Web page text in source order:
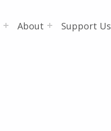
About Support Us